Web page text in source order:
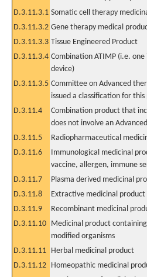
D.3.11.3.1 Somatic cell therapy
D.3.11.3.2 Gene therapy medical
D.3.11.3.3 Tissue Engineered Product
D.3.11.3.4 Combination ATIMP (i.e.
device)
D.3.11.3.5 Committee on Advanced
issued a classification for
D.3.11.4
Combination product that
does not involve an
D.3.11.5 Radiopharmaceutical
D.3.11.6
Immunological medicinal
vaccine, allergen, immune
D.3.11.7 Plasma derived medicinal
D.3.11.8
Extractive medicinal product
D.3.11.9
Recombinant medicinal
D.3.11.10 Medicinal product
modified organisms
D.3.11.11 Herbal medicinal product
D.3.11.12 Homeopathic medicinal